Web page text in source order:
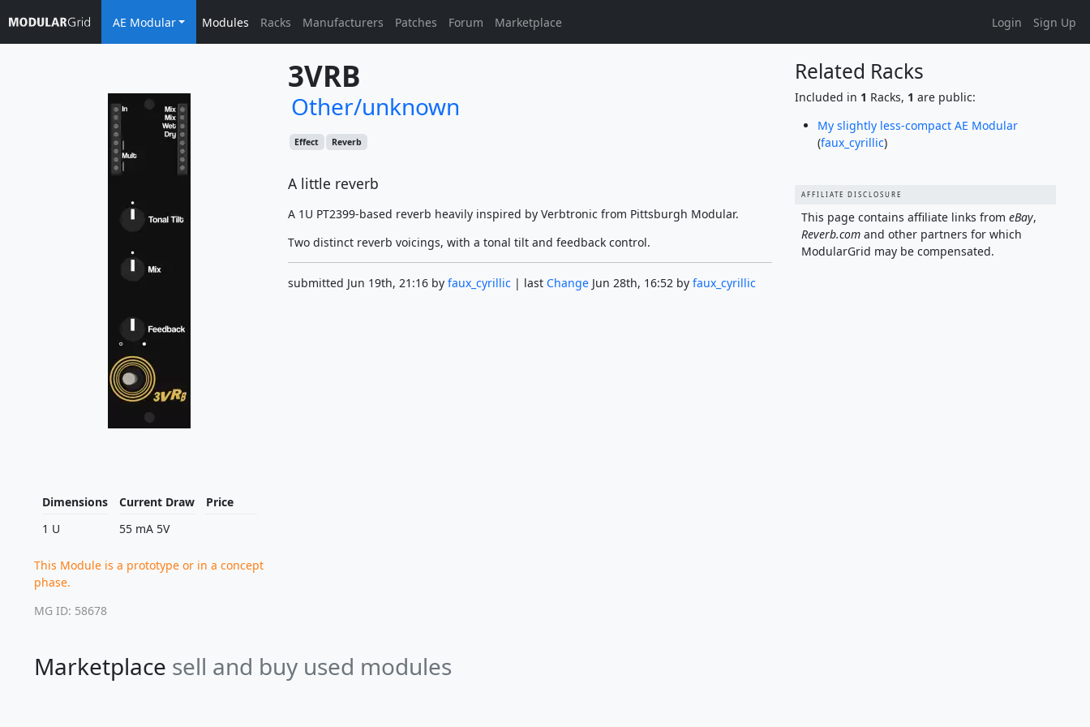
AE Modular Modules Racks Manufacturers Patches Forum Marketplace Login Sign Up
3VRB
Other/unknown
Effect Reverb
Dimensions
1 U
Current Draw
55 mA 5V
Price
This Module is a prototype or in a concept
phase.
MG ID: 58678
A little reverb
A 1U PT2399-based reverb heavily inspired by Verbtronic from Pittsburgh Modular.
Two distinct reverb voicings, with a tonal tilt and feedback control.
submitted Jun 19th, 21:16 by faux_cyrillic| last ChangeJun 28th, 16:52 by faux_cyrillic
Marketplace sell and buy used modules
Related Racks
Included in 1 Racks, 1 are public:
My slightly less-compact AE Modular
(faux_cyrillic)
AFFILIATE DISCLOSURE
This page contains affiliate links from eBay,
Reverb.comand other partners for which
ModularGrid may be compensated.